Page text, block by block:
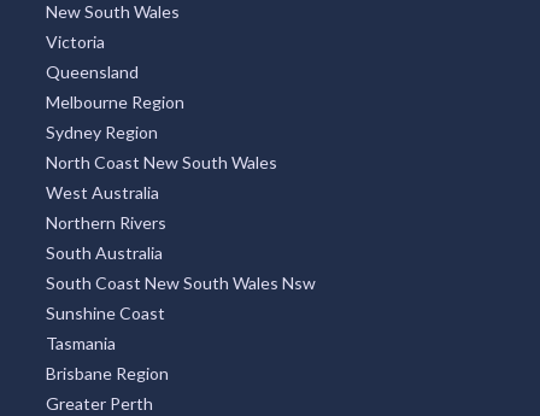
New South Wales
Victoria
Queensland
Melbourne Region
Sydney Region
North Coast New South Wales
West Australia
Northern Rivers
South Australia
South Coast New South Wales Nsw
Sunshine Coast
Tasmania
Brisbane Region
Greater Perth